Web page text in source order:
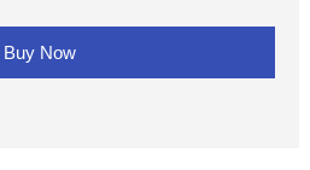
Buy Now